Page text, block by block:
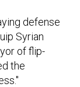
defense
Syrian
of flip-
the